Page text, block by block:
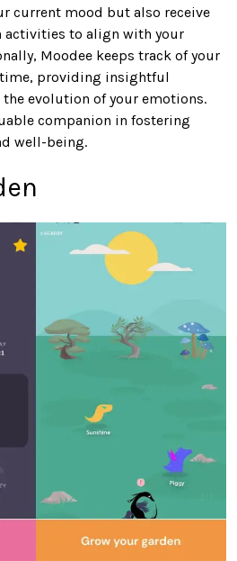
current mood but also receive
activities to align with your
Moodee keeps track of your
providing insightful
evolution of your emotions.
companion in fostering
well-being.